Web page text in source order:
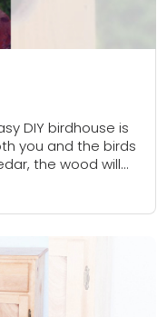
DIY birdhouse is
you and the birds
the wood will